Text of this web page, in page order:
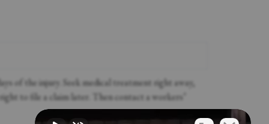
of the injury. Seek medical treatment right away,
to file a claim later. Then contact a workers’